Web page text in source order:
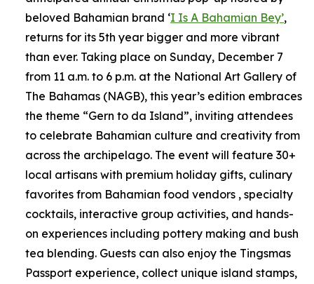
beloved Bahamian brand ‘I Is A Bahamian Bey’,
returns for its 5th year bigger and more vibrant
than ever. Taking place on Sunday, December 7
from 11 a.m. to 6 p.m. at the National Art Gallery of
The Bahamas (NAGB), this year’s edition embraces
the theme “Gern to da Island”, inviting attendees
to celebrate Bahamian culture and creativity from
across the archipelago. The event will feature 30+
local artisans with premium holiday gifts, culinary
favorites from Bahamian food vendors , specialty
cocktails, interactive group activities, and hands-
on experiences including pottery making and bush
tea blending. Guests can also enjoy the Tingsmas
Passport experience, collect unique island stamps,